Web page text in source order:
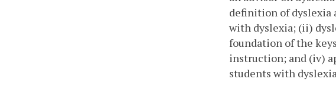
definition of dyslexia
with dyslexia; (ii)
foundation of the
instruction; and (iv)
students with